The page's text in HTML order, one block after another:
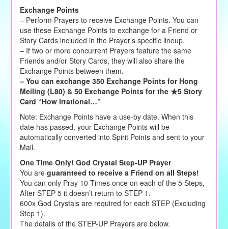
Exchange Points
– Perform Prayers to receive Exchange Points. You can
use these Exchange Points to exchange for a Friend or
Story Cards included in the Prayer’s specific lineup.
– If two or more concurrent Prayers feature the same
Friends and/or Story Cards, they will also share the
Exchange Points between them.
– You can exchange 350 Exchange Points for Hong
Meiling (L80) & 50 Exchange Points for the ★5 Story
Card “How Irrational…”
Note: Exchange Points have a use-by date. When this
date has passed, your Exchange Points will be
automatically converted into Spirit Points and sent to your
Mail.
One Time Only! God Crystal Step-UP Prayer
You are guaranteed to receive a Friend on all Steps!
You can only Pray 10 Times once on each of the 5 Steps,
After STEP 5 it doesn’t return to STEP 1.
600x God Crystals are required for each STEP (Excluding
Step 1).
The details of the STEP-UP Prayers are below.